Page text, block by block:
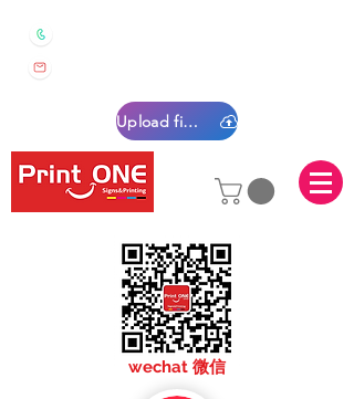
Upload files
wechat 微信